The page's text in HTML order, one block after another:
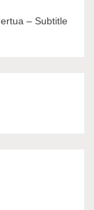
– Subtitle